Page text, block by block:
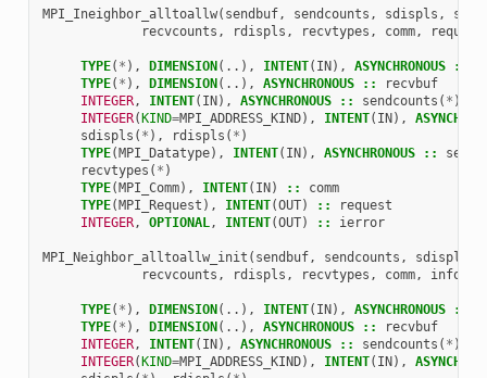
MPI_Ineighbor_alltoallw( sendbuf, sendcounts , sdispls ,
recvcounts , rdispls , recvtypes , comm, request
TYPE( * ), DIMENSION(..), INTENT( IN), ASYNCHRONOUS ::
TYPE( * ), DIMENSION(..), ASYNCHRONOUS ::
recvbuf
INTEGER, INTENT( IN), ASYNCHRONOUS :: sendcounts ( * ),
INTEGER(KIND=MPI_ADDRESS_KIND), INTENT( IN),
sdispls ( * ), rdispls ( * )
TYPE(MPI_Datatype), INTENT( IN), ASYNCHRONOUS ::
recvtypes ( * )
TYPE(MPI_Comm), INTENT( IN) ::
comm
TYPE(MPI_Request ), INTENT(OUT) ::
request
INTEGER, OPTIONAL, INTENT(OUT) :: ierror
MPI_Neighbor_alltoallw_init ( sendbuf, sendcounts , sdispls
recvcounts , rdispls , recvtypes , comm, info
TYPE( * ), DIMENSION(..), INTENT( IN), ASYNCHRONOUS ::
TYPE( * ), DIMENSION(..), ASYNCHRONOUS ::
recvbuf
INTEGER, INTENT( IN), ASYNCHRONOUS :: sendcounts ( * ),
INTEGER(KIND=MPI_ADDRESS_KIND), INTENT( IN),